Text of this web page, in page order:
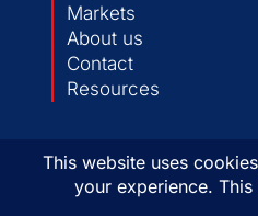
Markets
About us
Contact
Resources